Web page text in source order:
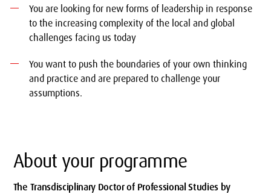
You are looking for new forms of leadership in response
to the increasing complexity of the local and global
challenges facing us today
You want to push the boundaries of your own thinking
and practice and are prepared to challenge your
assumptions.
About your programme
The Transdisciplinary Doctor of Professional Studies by